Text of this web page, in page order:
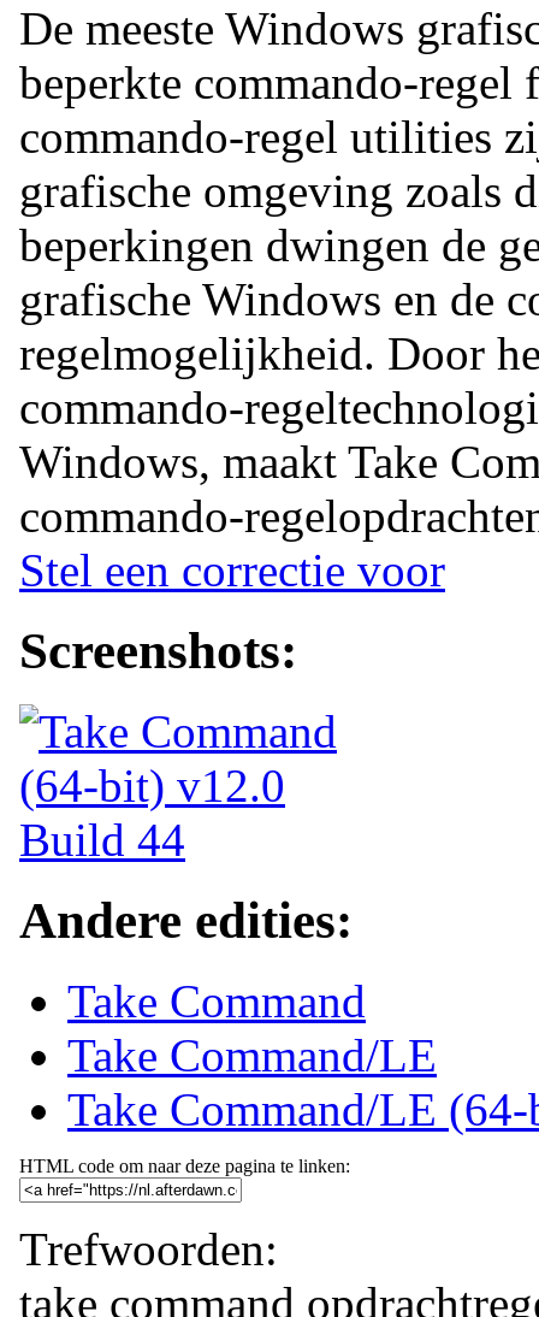
De meeste Windows
beperkte commando-regel
commando-regel utilities
grafische omgeving zoals
beperkingen dwingen de
grafische Windows en de
regelmogelijkheid. Door
commando-
Windows, maakt Take
commando-
Stel een correctie voor
Screenshots:
Andere edities:
Take Command
Take Command/LE
Take Command/LE
HTML code om naar deze pagina te linken:
Trefwoorden:
take command